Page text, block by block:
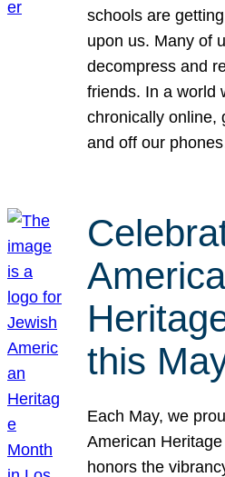
schools are
upon us. Many of
decompress and
friends. In a world
chronically online,
and off our
this
Each May, we
American
honors the